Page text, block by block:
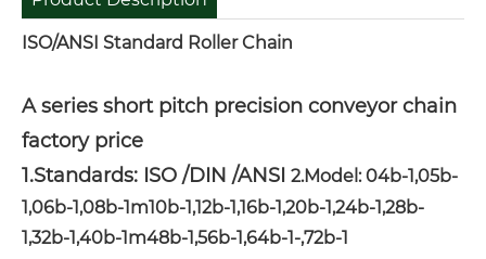
ISO/ANSI Standard Roller Chain
A series short pitch precision conveyor chain
factory price
1.Standards: ISO /DIN /ANSI 2.Model: 04b-1,05b-
1,06b-1,08b-1m10b-1,12b-1,16b-1,20b-1,24b-1,28b-
1,32b-1,40b-1m48b-1,56b-1,64b-1-,72b-1